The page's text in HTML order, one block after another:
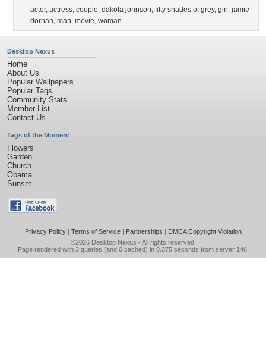
actor, actress, couple, dakota johnson, fifty shades of grey, girl , jamie
dornan, man, movie, woman
Desktop Nexus
Home
About Us
Popular Wallpapers
Popular Tags
Community Stats
Member List
Contact Us
Tags of the Moment
Flowers
Garden
Church
Obama
Sunset
Privacy Policy| Terms of Service| Partnerships | DMCA Copyright Violation
©2026 Desktop Nexus - All rights reserved.
Page rendered with 3 queries (and 0 cached) in 0.375 seconds from server 146.